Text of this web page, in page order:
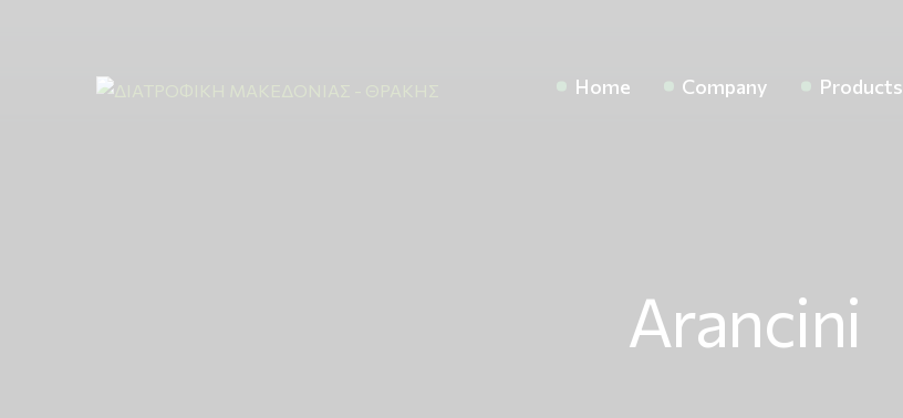
Home Company Products
Arancini